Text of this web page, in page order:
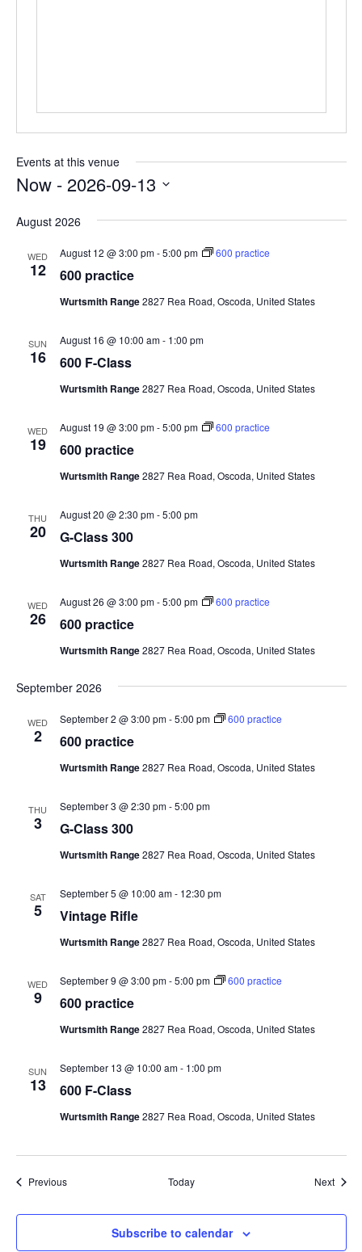
Events at this venue
Now - 2026-09-13
date.
August 2026
WED
12 600 practice
August 12 @ 3:00 pm-5:00 pm 600 practice
Wurtsmith Range2827 Rea Road, Oscoda, United States
SUN
16 600 F-Class
August 16 @ 10:00 am- 1:00 pm
Wurtsmith Range2827 Rea Road, Oscoda, United States
WED
19 600 practice
August 19 @ 3:00 pm-5:00 pm 600 practice
Wurtsmith Range2827 Rea Road, Oscoda, United States
THU
20 G-Class 300
August 20 @ 2:30 pm-5:00 pm
Wurtsmith Range2827 Rea Road, Oscoda, United States
WED
26 600 practice
August 26 @ 3:00 pm-5:00 pm 600 practice
Wurtsmith Range2827 Rea Road, Oscoda, United States
September 2026
WED
2 600 practice
September 2 @ 3:00 pm-5:00 pm 600 practice
Wurtsmith Range2827 Rea Road, Oscoda, United States
THU
3 G-Class 300
September 3 @ 2:30 pm-5:00 pm
Wurtsmith Range2827 Rea Road, Oscoda, United States
SAT
5 Vintage Rifle
September 5 @ 10:00 am- 12:30 pm
Wurtsmith Range2827 Rea Road, Oscoda, United States
WED
9 600 practice
September 9 @ 3:00 pm-5:00 pm 600 practice
Wurtsmith Range2827 Rea Road, Oscoda, United States
SUN
13 600 F-Class
September 13 @ 10:00 am- 1:00 pm
Wurtsmith Range2827 Rea Road, Oscoda, United States
PreviousEvents Today Next
Subscribe to calendar